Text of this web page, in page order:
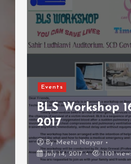
Women’ Day
CFC
Females
ByDr Kunal Jain
March 17, 2017
1060